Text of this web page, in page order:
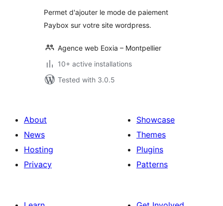
Permet d'ajouter le mode de paiement
Paybox sur votre site wordpress.
Agence web Eoxia – Montpellier
10+ active installations
Tested with 3.0.5
About
News
Hosting
Privacy
Showcase
Themes
Plugins
Patterns